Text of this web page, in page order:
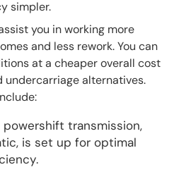
simpler.
you in working more
and less rework. You can
at a cheaper overall cost
undercarriage alternatives.
powershift transmission,
is set up for optimal